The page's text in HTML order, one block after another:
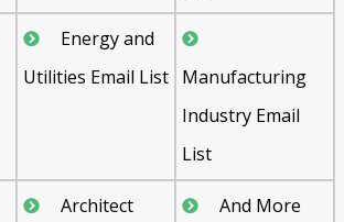
Energy and
Utilities Email List Manufacturing
Industry Email
List
Architect
And More